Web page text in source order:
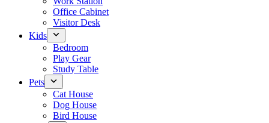
Office Cabinet
Visitor Desk
Kids
Bedroom
Play Gear
Study Table
Pets
Cat House
Dog House
Bird House